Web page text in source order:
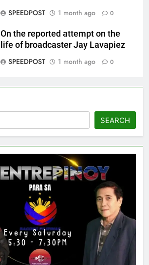
SPEEDPOST
1 month ago 0
On the reported attempt on the
life of broadcaster Jay Lavapiez
SPEEDPOST
1 month ago 0
SEARCH